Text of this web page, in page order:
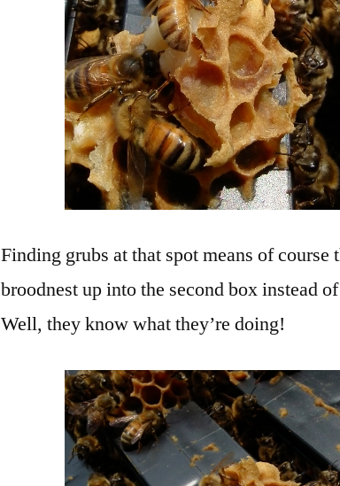
Finding grubs at that spot means of course
broodnest up into the second box instead
Well, they know what they’re doing!